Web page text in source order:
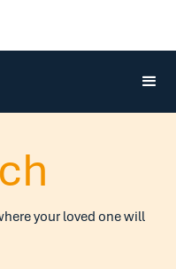
your loved one will